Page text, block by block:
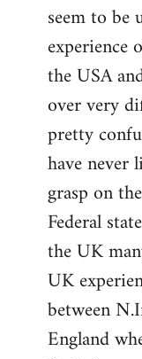
seem to
experience
the USA
over very
pretty
have never
grasp on
Federal
the UK
UK
between
England